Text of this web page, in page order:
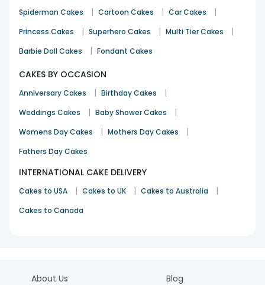
Spiderman Cakes | Cartoon Cakes | Car Cakes |
Princess Cakes | Superhero Cakes | Multi Tier Cakes |
Barbie Doll Cakes | Fondant Cakes
CAKES BY OCCASION
Anniversary Cakes | Birthday Cakes |
Weddings Cakes | Baby Shower Cakes |
Womens Day Cakes | Mothers Day Cakes |
Fathers Day Cakes
INTERNATIONAL CAKE DELIVERY
Cakes to USA | Cakes to UK | Cakes to Australia |
Cakes to Canada
About Us Blog